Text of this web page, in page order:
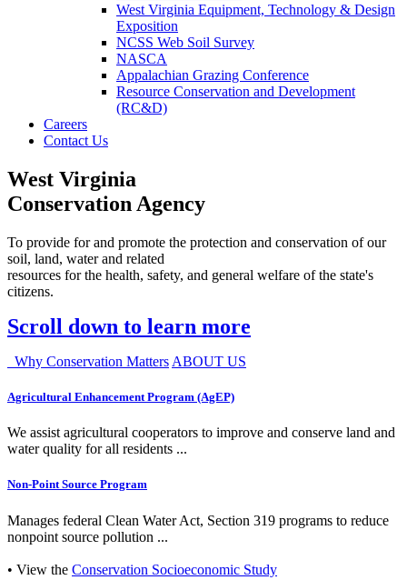
West Virginia Equipment, Technology & Design
Exposition
NCSS Web Soil Survey
NASCA
Appalachian Grazing Conference
Resource Conservation and Development
(RC&D)
Careers
Contact Us
West Virginia
Conservation Agency
To provide for and promote the protection and conservation of our
soil, land, water and related
resources for the health, safety, and general welfare of the state's
citizens.
Scroll down to learn more
Why Conservation Matters ABOUT US
Agricultural Enhancement Program (AgEP)
We assist agricultural cooperators to improve and conserve land and
water quality for all residents ...
Non-Point Source Program
Manages federal Clean Water Act, Section 319 programs to reduce
nonpoint source pollution ...
• View the Conservation Socioeconomic Study